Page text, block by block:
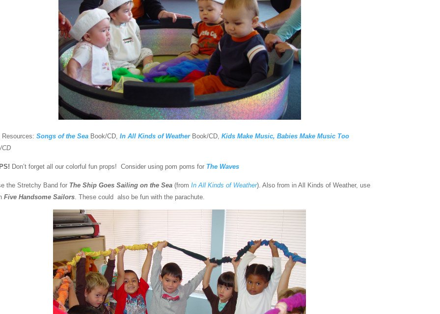
Resources: Songs of the SeaBook/CD, In All Kinds of WeatherBook/CD, Kids Make Music, Babies Make Music Too
CD
Don’t forget all our colorful fun props! Consider using pom poms for The Waves
the Stretchy Band for The Ship Goes Sailing on the Sea(from In All Kinds of Weather). Also from in All Kinds of Weather, use
Five Handsome Sailors. These could also be fun with the parachute.